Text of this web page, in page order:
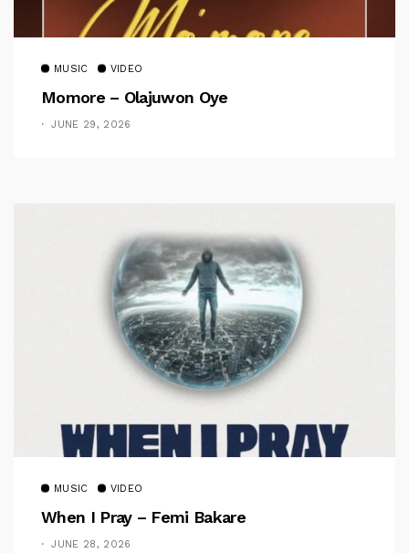
MUSIC VIDEO
Momore – Olajuwon Oye
JUNE 29, 2026
MUSIC VIDEO
When I Pray – Femi Bakare
JUNE 28, 2026